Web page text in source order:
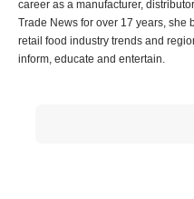
career as a manufacturer,
Trade News for over 17 years, she
retail food industry trends and
inform, educate and entertain.